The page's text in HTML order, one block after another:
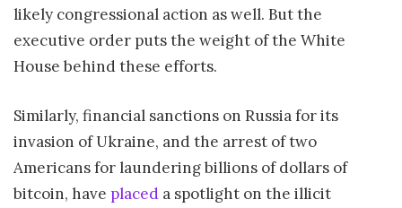
likely congressional action as well. But the
executive order puts the weight of the White
House behind these efforts.
Similarly, financial sanctions on Russia for its
invasion of Ukraine, and the arrest of two
Americans for laundering billions of dollars of
bitcoin, have placed a spotlight on the illicit